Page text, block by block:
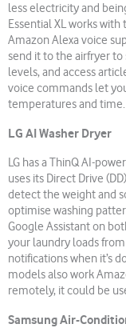
less electricity and
Essential XL works
Amazon Alexa voice
send it to the airfryer
levels, and access
voice commands let
temperatures and time.
LG AI Washer Dryer
LG has a ThinQ AI-
uses its Direct Drive
detect the weight and
optimise washing
Google Assistant on
your laundry loads
notifications when it’s
models also work
remotely, it could be
Samsung Air-